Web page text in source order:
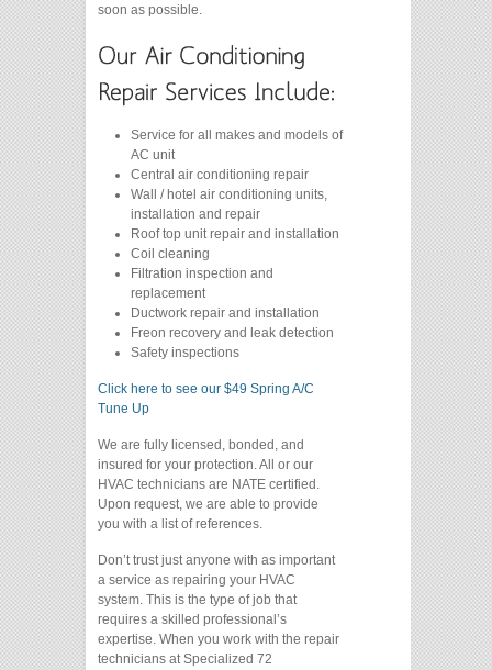
soon as possible.
Service for all makes and models of
AC unit
Central air conditioning repair
Wall / hotel air conditioning units,
installation and repair
Roof top unit repair and installation
Coil cleaning
Filtration inspection and
replacement
Ductwork repair and installation
Freon recovery and leak detection
Safety inspections
Click here to see our $49 Spring A/C
Tune Up
We are fully licensed, bonded, and
insured for your protection. All or our
HVAC technicians are NATE certified.
Upon request, we are able to provide
you with a list of references.
Don’t trust just anyone with as important
a service as repairing your HVAC
system. This is the type of job that
requires a skilled professional’s
expertise. When you work with the repair
technicians at Specialized 72